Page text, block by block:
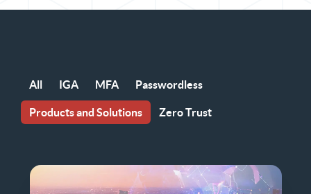
All IGA MFA Passwordless
Products and Solutions Zero Trust